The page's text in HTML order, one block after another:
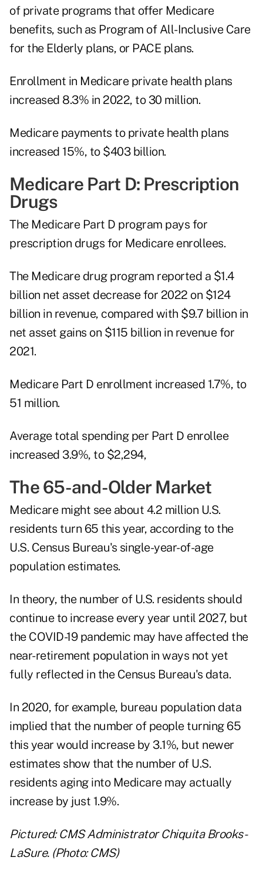
of private programs that offer Medicare
benefits, such as Program of All-Inclusive Care
for the Elderly plans, or PACE plans.
Enrollment in Medicare private health plans
increased 8.3% in 2022, to 30 million.
Medicare payments to private health plans
increased 15%, to $403 billion.
Medicare Part D: Prescription
Drugs
The Medicare Part D program pays for
prescription drugs for Medicare enrollees.
The Medicare drug program reported a $1.4
billion net asset decrease for 2022 on $124
billion in revenue, compared with $9.7 billion in
net asset gains on $115 billion in revenue for
2021.
Medicare Part D enrollment increased 1.7%, to
51 million.
Average total spending per Part D enrollee
increased 3.9%, to $2,294,
The 65-and-Older Market
Medicare might see about 4.2 million U.S.
residents turn 65 this year, according to the
U.S. Census Bureau's single-year-of-age
population estimates.
In theory, the number of U.S. residents should
continue to increase every year until 2027, but
the COVID-19 pandemic may have affected the
near-retirement population in ways not yet
fully reflected in the Census Bureau's data.
In 2020, for example, bureau population data
implied that the number of people turning 65
this year would increase by 3.1%, but newer
estimates show that the number of U.S.
residents aging into Medicare may actually
increase by just 1.9%.
Pictured: CMS Administrator Chiquita Brooks-
LaSure. (Photo: CMS)